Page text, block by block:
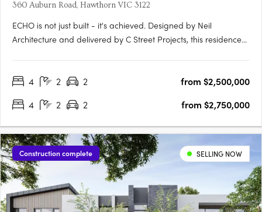
360 Auburn Road, Hawthorn VIC 3122
ECHO is not just built - it's achieved. Designed by Neil
Architecture and delivered by C Street Projects, this residence
a globally recognised standard for uncompromising….
4 2 2
from $2,500,000
4
2 2 from $2,750,000
Construction complete SELLING NOW